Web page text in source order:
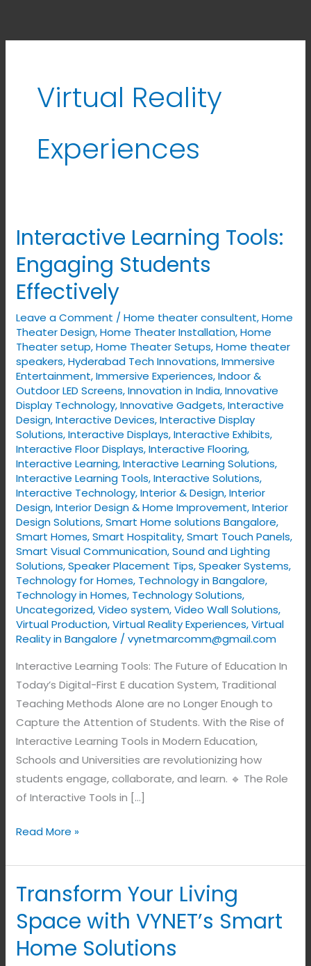
Virtual Reality
Experiences
Interactive Learning Tools:
Engaging Students
Effectively
Leave a Comment /Home theater consultent,Home
Theater Design,Home Theater Installation,Home
Theater setup,Home Theater Setups,Home theater
speakers,Hyderabad Tech Innovations,Immersive
Entertainment,Immersive Experiences,Indoor &
Outdoor LED Screens,Innovation in India,Innovative
Display Technology,Innovative Gadgets,Interactive
Design,Interactive Devices,Interactive Display
Solutions,Interactive Displays,Interactive Exhibits,
Interactive Floor Displays,Interactive Flooring,
Interactive Learning,Interactive Learning Solutions,
Interactive Learning Tools,Interactive Solutions,
Interactive Technology,Interior & Design,Interior
Design,Interior Design & Home Improvement,Interior
Design Solutions,Smart Home solutions Bangalore,
Smart Homes,Smart Hospitality,Smart Touch Panels,
Smart Visual Communication,Sound and Lighting
Solutions,Speaker Placement Tips,Speaker Systems,
Technology for Homes, Technology in Bangalore,
Technology in Homes, Technology Solutions,
Uncategorized,Video system,Video Wall Solutions,
Virtual Production,Virtual Reality Experiences,Virtual
Reality in Bangalore /vynetmarcomm@gmail.com
Interactive Learning Tools: The Future of Education In
Today’s Digital-First E ducation System, Traditional
Teaching Methods Alone are no Longer Enough to
Capture the Attention of Students. With the Rise of
Interactive Learning Tools in Modern Education,
Schools and Universities are revolutionizing how
students engage, collaborate, and learn. 🔹 The Role
of Interactive Tools in […]
Interactive
Tools:
Engaging
Effectively
Read More »
Transform Your Living
Space with VYNET’s Smart
Home Solutions
Transform
Living
Space